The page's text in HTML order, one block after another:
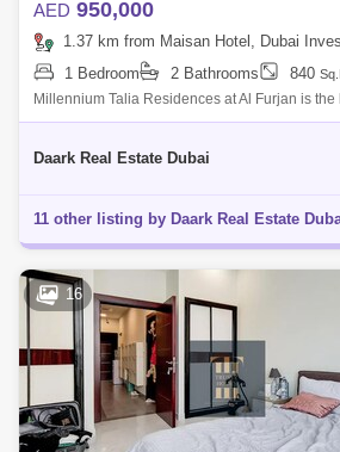
AED 950,000
1.37 km from Maisan Hotel, Dubai
1 Bedroom
2 Bathrooms 840
Millennium Talia Residences at Al Furjan is
by Deyaar offering luxury edition 1- and 2-
Daark Real Estate Dubai
11 other listing by Daark Real Estate
16